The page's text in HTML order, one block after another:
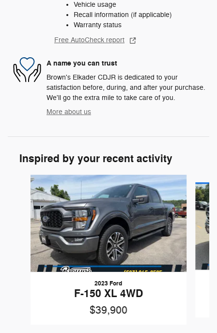
Vehicle usage
Recall information (if applicable)
Warranty status
Free AutoCheck report
A name you can trust
Brown's Elkader CDJR is dedicated to your
satisfaction before, during, and after your purchase.
We'll go the extra mile to take care of you.
More about us
Inspired by your recent activity
Slide 1 of 6
2023 Ford
F-150 XL 4WD
$39,900